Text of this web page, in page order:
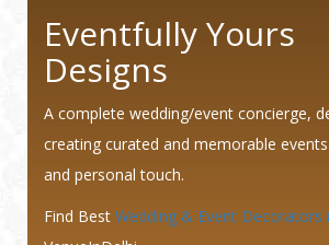
Eventfully Yours
Designs
A complete wedding/event concierge,
creating curated and memorable
and personal touch.
Find Best Wedding & Event Decorators